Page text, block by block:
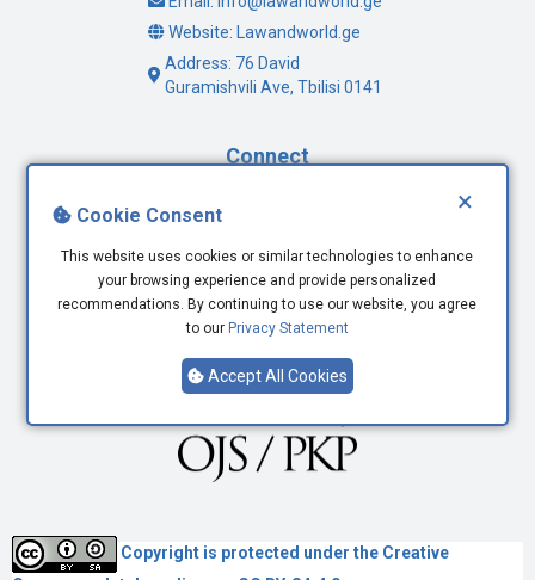
×
Cookie Consent
This website uses cookies or similar technologies to enhance
your browsing experience and provide personalized
recommendations. By continuing to use our website, you agree
to our Privacy Statement
Accept All Cookies
Website: Lawandworld.ge
Address: 76 David
Guramishvili Ave, Tbilisi 0141
Connect
LinkedIn
Copyright is protected under the Creative